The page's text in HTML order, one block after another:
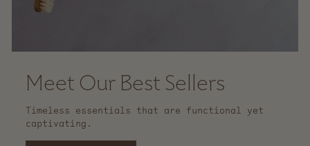
Meet Our Best Sellers
Timeless essentials that are functional yet
captivating.